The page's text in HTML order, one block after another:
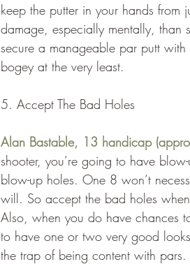
keep the putter in your hands from
damage, especially mentally,
secure a manageable par putt
bogey at the very least.
5. Accept The Bad Holes
Alan Bastable, 13 handicap
shooter, you’re going to have
blow-up holes. One 8 won’t
will. So accept the bad holes
Also, when you do have chances
to have one or two very good
the trap of being content with